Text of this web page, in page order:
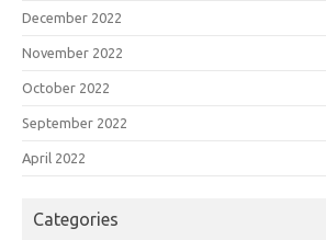
December 2022
November 2022
October 2022
September 2022
April 2022
Categories